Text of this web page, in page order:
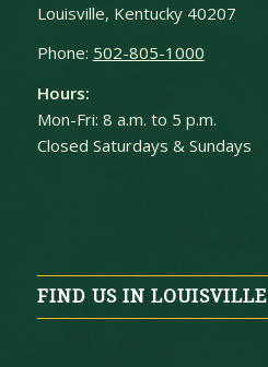
Louisville, Kentucky 40207
Phone: 502-805-1000
Hours:
Mon-Fri: 8 a.m. to 5 p.m.
Closed Saturdays & Sundays
FIND US IN LOUISVILLE